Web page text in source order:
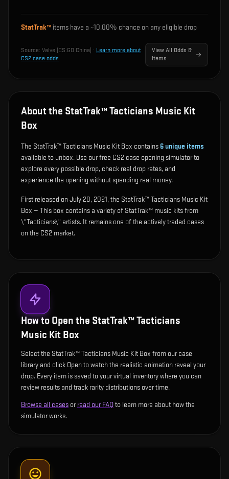
StatTrak™ items have a ~10.00% chance on any eligible drop
Source: Valve (CS:GO China) · Learn more about
CS2 case odds
View All Odds &
Items
About the StatTrak™ Tacticians Music Kit
Box
The StatTrak™ Tacticians Music Kit Box contains 6unique items
available to unbox. Use our free CS2 case opening simulator to
explore every possible drop, check real drop rates, and
experience the opening without spending real money.
First released on July 20, 2021, the StatTrak™ Tacticians Music Kit
Box — This box contains a variety of StatTrak™ music kits from
\"Tacticians\" artists. It remains one of the actively traded cases
on the CS2 market.
How to Open the StatTrak™ Tacticians
Music Kit Box
Select the StatTrak™ Tacticians Music Kit Box from our case
library and click Open to watch the realistic animation reveal your
drop. Every item is saved to your virtual inventory where you can
review results and track rarity distributions over time.
Browse all cases orread our FAQto learn more about how the
simulator works.